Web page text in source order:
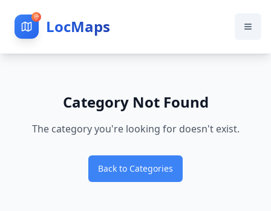
LocMaps
Category Not Found
The category you're looking for doesn't exist.
Back to Categories